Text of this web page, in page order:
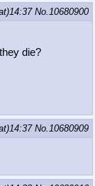
No.10680900
die?
No.10680909